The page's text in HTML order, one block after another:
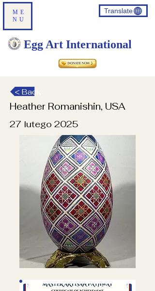
ME
NU
Translate
Egg Art International
< Back
Heather Romanishin, USA
27 lutego 2025